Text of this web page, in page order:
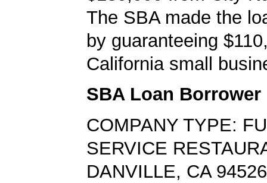
The SBA made the
by guaranteeing
California small
SBA Loan Borrower
COMPANY TYPE:
SERVICE
DANVILLE, CA 94526